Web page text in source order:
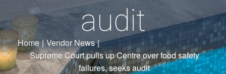
audit
Home | Vendor News |
Supreme Court pulls up Centre over food safety
failures, seeks audit